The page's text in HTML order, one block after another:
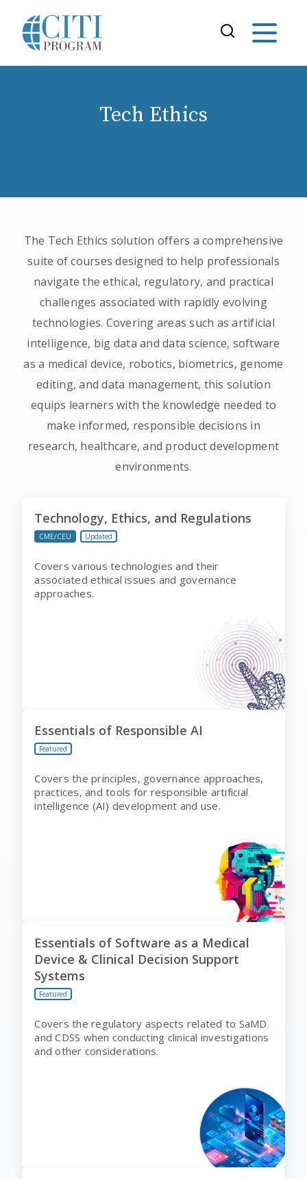
Tech Ethics
The Tech Ethics solution offers a comprehensive
suite of courses designed to help professionals
navigate the ethical, regulatory, and practical
challenges associated with rapidly evolving
technologies. Covering areas such as artificial
intelligence, big data and data science, software
as a medical device, robotics, biometrics, genome
editing, and data management, this solution
equips learners with the knowledge needed to
make informed, responsible decisions in
research, healthcare, and product development
environments.
Technology, Ethics, and Regulations
CME/CEU Updated
Covers various technologies and their
associated ethical issues and governance
approaches.
Essentials of Responsible AI
Featured
Covers the principles, governance approaches,
practices, and tools for responsible artificial
intelligence (AI) development and use.
Essentials of Software as a Medical
Device & Clinical Decision Support
Systems
Featured
Covers the regulatory aspects related to SaMD
and CDSS when conducting clinical investigations
and other considerations.